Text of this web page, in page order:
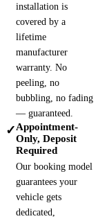
installation is
covered by a
lifetime
manufacturer
warranty. No
peeling, no
bubbling, no fading
— guaranteed.
✓Appointment-
Only, Deposit
Required
Our booking model
guarantees your
vehicle gets
dedicated,